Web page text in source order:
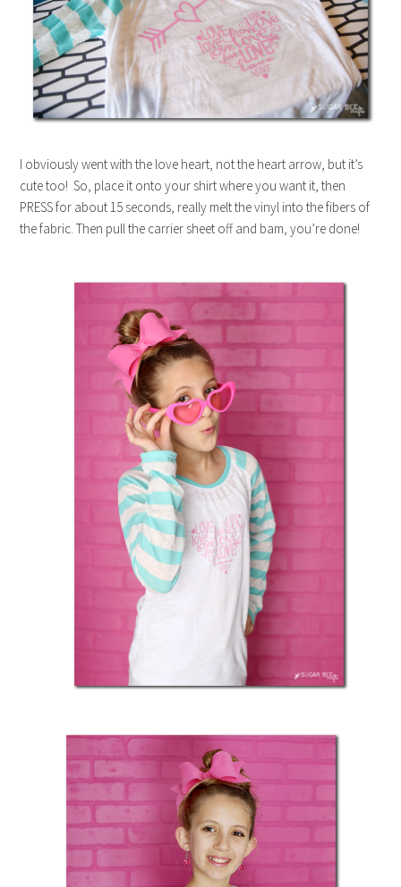
I obviously went with the love heart, not the heart arrow, but it’s
cute too! So, place it onto your shirt where you want it, then
PRESS for about 15 seconds, really melt the vinyl into the fibers of
the fabric. Then pull the carrier sheet off and bam, you’re done!